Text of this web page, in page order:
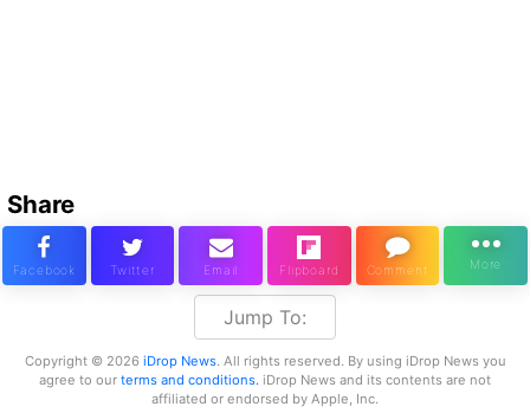
Share
Jump To:
Copyright © 2026 iDrop News. All rights reserved. By using iDrop News you
agree to our terms and conditions. iDrop News and its contents are not
affiliated or endorsed by Apple, Inc.